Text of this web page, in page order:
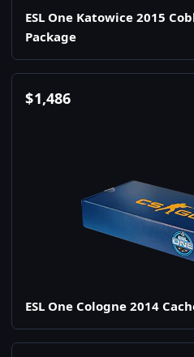
ESL One Katowice 2015
Package
$1,486
ESL One Cologne 2014